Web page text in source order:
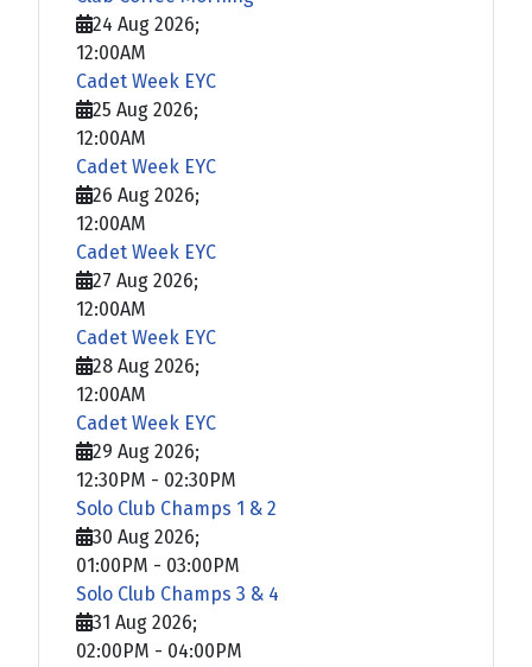
24 Aug 2026;
12:00AM
Cadet Week EYC
25 Aug 2026;
12:00AM
Cadet Week EYC
26 Aug 2026;
12:00AM
Cadet Week EYC
27 Aug 2026;
12:00AM
Cadet Week EYC
28 Aug 2026;
12:00AM
Cadet Week EYC
29 Aug 2026;
12:30PM - 02:30PM
Solo Club Champs 1 & 2
30 Aug 2026;
01:00PM - 03:00PM
Solo Club Champs 3 & 4
31 Aug 2026;
02:00PM - 04:00PM